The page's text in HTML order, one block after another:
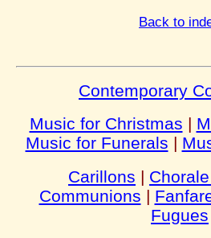
Back to
Contemporary
Music for Christmas |
Music for Funerals |
Carillons |
Communions |
Fugues